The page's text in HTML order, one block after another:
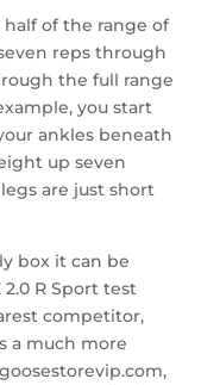
of the range of
reps through
the full range
you start
ankles beneath
up seven
are just short
box it can be
R Sport test
competitor,
a much more